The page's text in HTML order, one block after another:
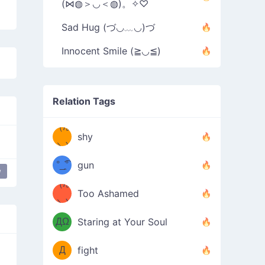
(⋈◍＞◡＜◍)。✧♡
Sad Hug (づ◡﹏◡)づ
Innocent Smile (≧◡≦)
Relation Tags
（/｡
＼)
shy
̿' ̿'\̵͇̿̿
\з=( ͡
°_̯͡°
)=ε/̵͇̿̿/'̿
'̿ ̿
gun
（/｡
＼)
Too Ashamed
（Ω
ДΩ
）
Staring at Your Soul
（ง
Φ
Д
fight